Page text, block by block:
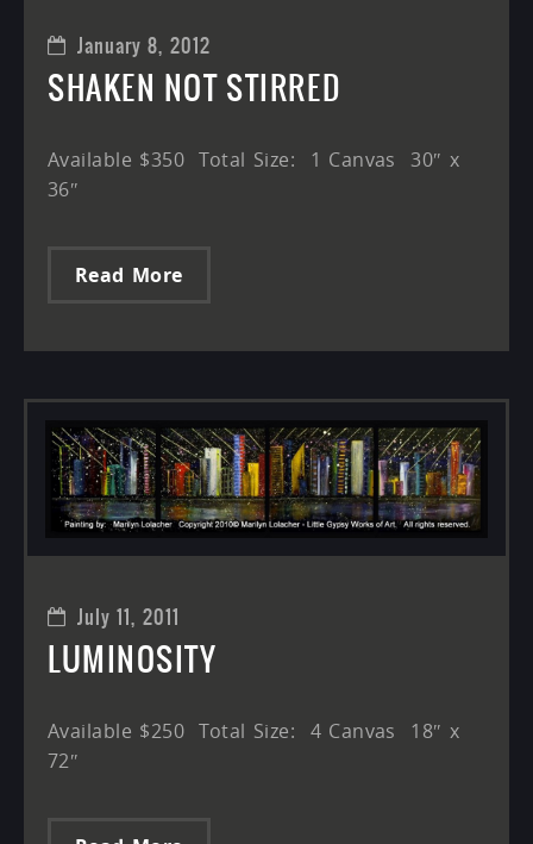
January 8, 2012
SHAKEN NOT STIRRED
Available $350 Total Size: 1 Canvas 30″ x
36″
Read More
July 11, 2011
LUMINOSITY
Available $250 Total Size: 4 Canvas 18″ x
72″